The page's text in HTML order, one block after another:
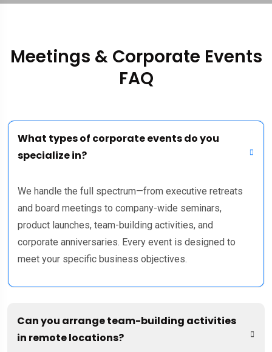
Meetings & Corporate Events
FAQ
What types of corporate events do you
specialize in?
We handle the full spectrum—from executive retreats
and board meetings to company-wide seminars,
product launches, team-building activities, and
corporate anniversaries. Every event is designed to
meet your specific business objectives.
Can you arrange team-building activities
in remote locations?